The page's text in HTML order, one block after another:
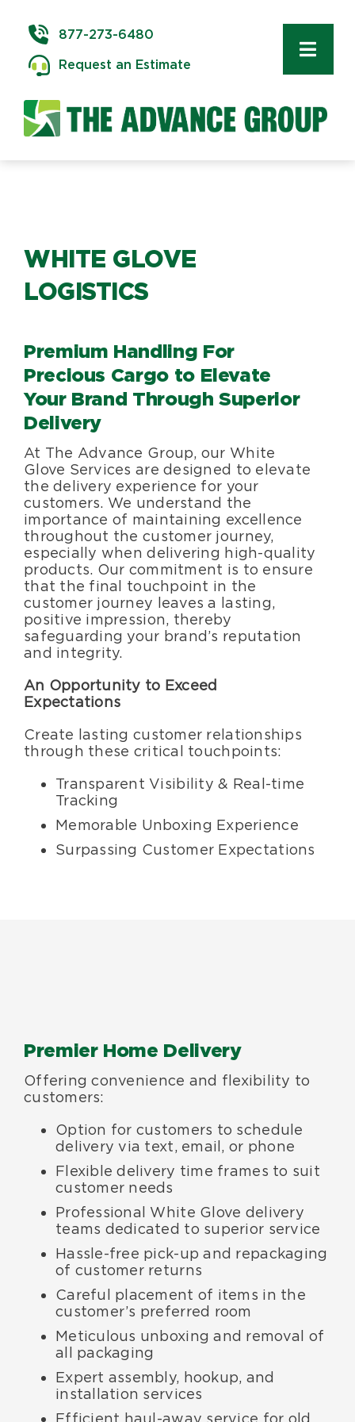
content
877-273-6480
Request an Estimate
Commercial Moving
Storage & Warehousing
Specialty Services
About Us
Happenings
Areas Served
WHITE GLOVE
LOGISTICS
Premium Handling For
Precious Cargo to Elevate
Your Brand Through Superior
Delivery
At The Advance Group, our White
Glove Services are designed to elevate
the delivery experience for your
customers. We understand the
importance of maintaining excellence
throughout the customer journey,
especially when delivering high-quality
products. Our commitment is to ensure
that the final touchpoint in the
customer journey leaves a lasting,
positive impression, thereby
safeguarding your brand’s reputation
and integrity.
An Opportunity to Exceed
Expectations
Create lasting customer relationships
through these critical touchpoints:
Transparent Visibility & Real-time
Tracking
Memorable Unboxing Experience
Surpassing Customer Expectations
Premier Home Delivery
Offering convenience and flexibility to
customers:
Option for customers to schedule
delivery via text, email, or phone
Flexible delivery time frames to suit
customer needs
Professional White Glove delivery
teams dedicated to superior service
Hassle-free pick-up and repackaging
of customer returns
Careful placement of items in the
customer’s preferred room
Meticulous unboxing and removal of
all packaging
Expert assembly, hookup, and
installation services
Efficient haul-away service for old